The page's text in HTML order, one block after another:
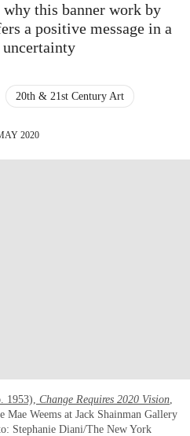
this banner work by
a positive message in a
20th & 21st Century Art
2020
1953), Change Requires 2020 Vision
Mae Weems at Jack Shainman Gallery
Stephanie Diani/The New York